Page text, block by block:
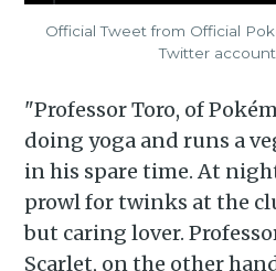
Official Tweet from Official
Twitter
"Professor Toro, of
doing yoga and runs a
in his spare time. At
prowl for twinks at the
but caring lover.
Scarlet, on the other